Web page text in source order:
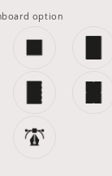
option